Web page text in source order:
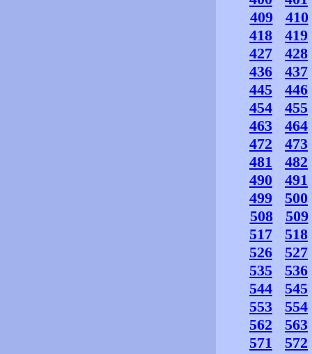
409
410
418
419
427
428
436
437
445
446
454
455
463
464
472
473
481
482
490
491
499
500
508
509
517
518
526
527
535
536
544
545
553
554
562
563
571
572